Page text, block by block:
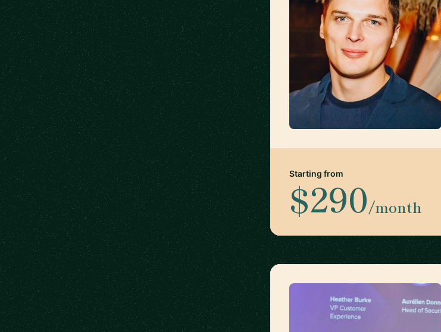
Starting from
$290/month